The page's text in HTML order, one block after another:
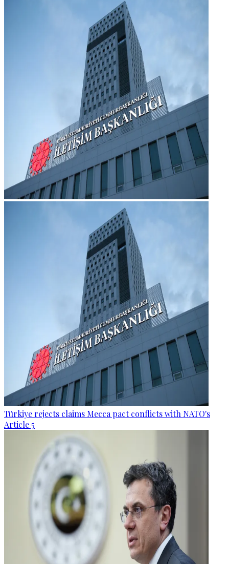
Türkiye rejects claims Mecca pact conflicts with NATO's
Article 5